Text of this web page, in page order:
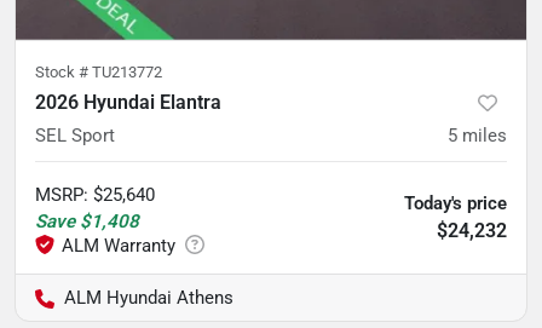
Stock # TU213772
2026 Hyundai Elantra
SEL Sport 5 miles
MSRP: $25,640
Save $1,408
Today's price
$24,232
ALM Hyundai Athens